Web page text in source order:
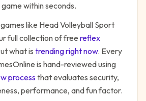
within seconds.
like Head Volleyball Sport
full collection of free reflex
what istrending right now. Every
is hand-reviewed using
processthat evaluates security,
performance, and fun factor.